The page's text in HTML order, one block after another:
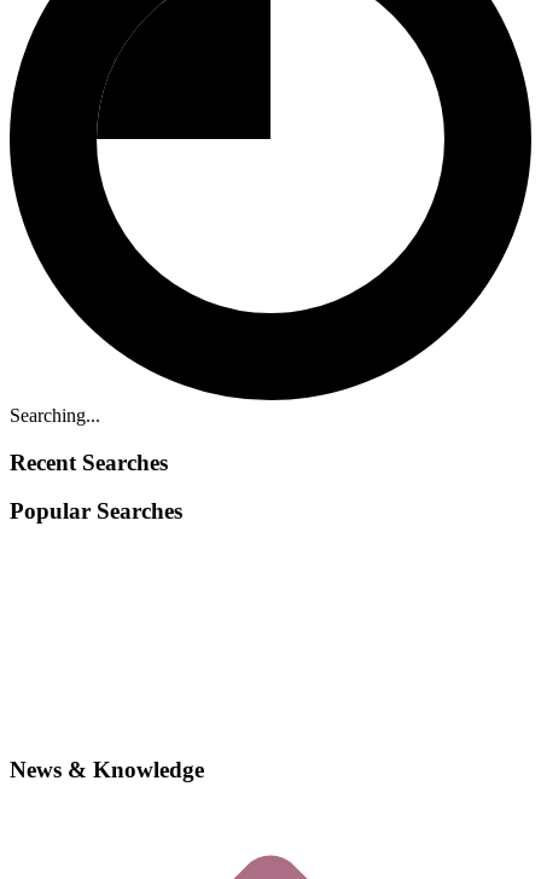
Searching...
Recent Searches
Popular Searches
News & Knowledge